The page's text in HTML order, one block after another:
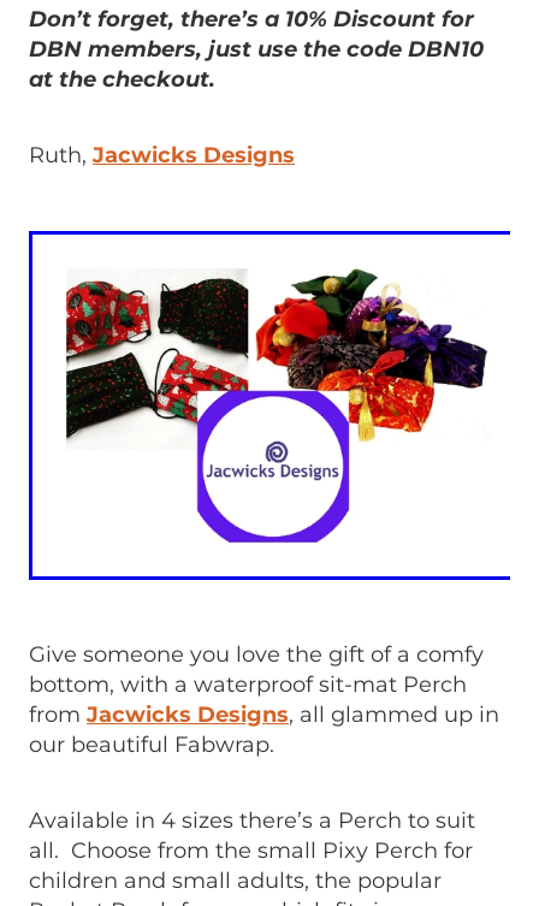
Don’t forget, there’s a 10% Discount for
DBN members, just use the code DBN10
at the checkout.
Ruth, Jacwicks Designs
Give someone you love the gift of a comfy
bottom, with a waterproof sit-mat Perch
from Jacwicks Designs, all glammed up in
our beautiful Fabwrap.
Available in 4 sizes there’s a Perch to suit
all. Choose from the small Pixy Perch for
children and small adults, the popular